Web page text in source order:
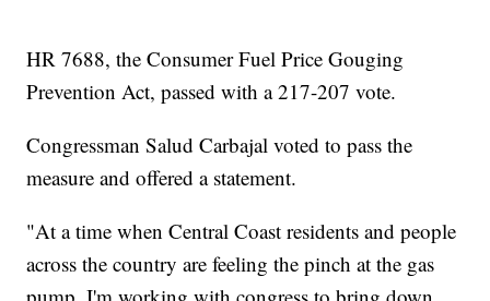
HR 7688, the Consumer Fuel Price Gouging
Prevention Act, passed with a 217-207 vote.
Congressman Salud Carbajal voted to pass the
measure and offered a statement.
"At a time when Central Coast residents and people
across the country are feeling the pinch at the gas